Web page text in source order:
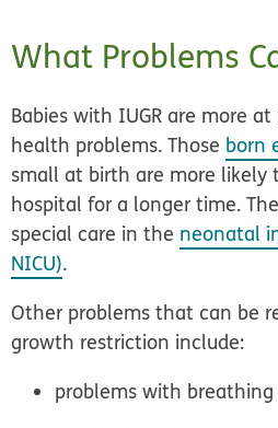
What Problems
Babies with IUGR are more
health problems. Those born
small at birth are more likely
hospital for a longer time.
special care in the neonatal
NICU).
Other problems that can be
growth restriction include:
problems with